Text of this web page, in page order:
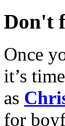
Don't
Once
it’s
as
for